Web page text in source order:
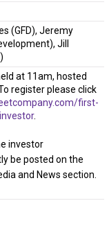
(GFD), Jeremy
Jill
at 11am, hosted
register please click
first-
.
investor
be posted on the
and News section.